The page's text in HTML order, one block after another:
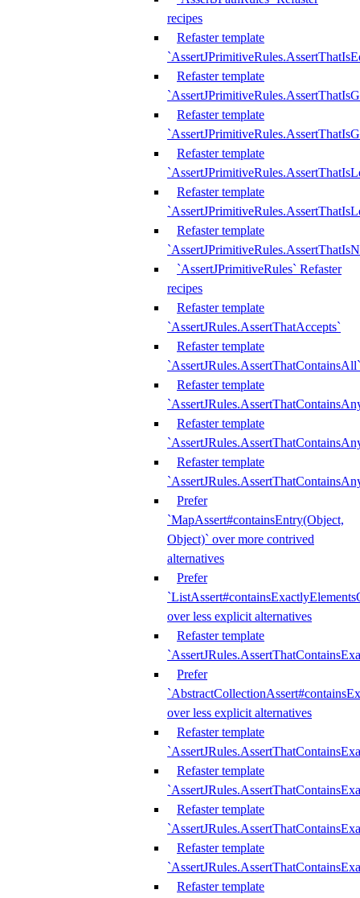
recipes
Refaster template
Refaster template
Refaster template
Refaster template
Refaster template
Refaster template
`AssertJPrimitiveRules` Refaster
recipes
Refaster template
`AssertJRules.AssertThatAccepts`
Refaster template
`AssertJRules.AssertThatContainsAll`
Refaster template
Refaster template
Refaster template
Prefer
`MapAssert#containsEntry(Object,
Object)` over more contrived
alternatives
Prefer
over less explicit alternatives
Refaster template
Prefer
over less explicit alternatives
Refaster template
Refaster template
Refaster template
Refaster template
Refaster template